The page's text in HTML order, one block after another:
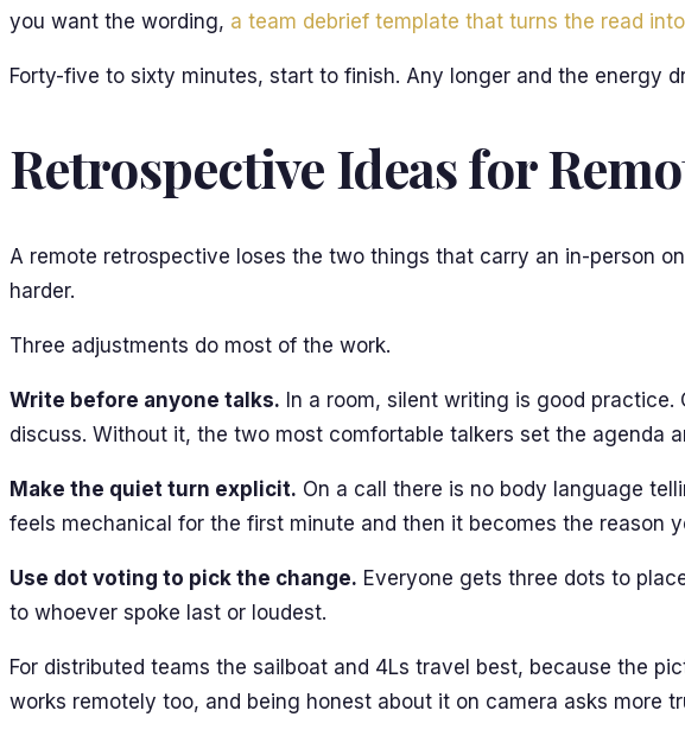
you want the wording, a team debrief template that turns the read
Forty-five to sixty minutes, start to finish. Any longer and the energy
Retrospective Ideas for
A remote retrospective loses the two things that carry an in-person
harder.
Three adjustments do most of the work.
Write before anyone talks. In a room, silent writing is good
discuss. Without it, the two most comfortable talkers set the agenda
Make the quiet turn explicit. On a call there is no body language
feels mechanical for the first minute and then it becomes the reason
Use dot voting to pick the change. Everyone gets three dots to
to whoever spoke last or loudest.
For distributed teams the sailboat and 4Ls travel best, because the
works remotely too, and being honest about it on camera asks more